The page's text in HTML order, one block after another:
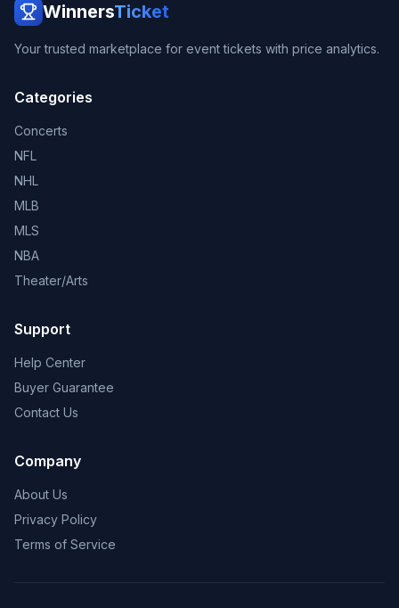
WinnersTicket
Your trusted marketplace for event tickets with price analytics.
Categories
Concerts
NFL
NHL
MLB
MLS
NBA
Theater/Arts
Support
Help Center
Buyer Guarantee
Contact Us
Company
About Us
Privacy Policy
Terms of Service